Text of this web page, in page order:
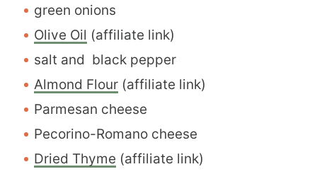
green onions
Olive Oil (affiliate link)
salt and black pepper
Almond Flour (affiliate link)
Parmesan cheese
Pecorino-Romano cheese
Dried Thyme (affiliate link)